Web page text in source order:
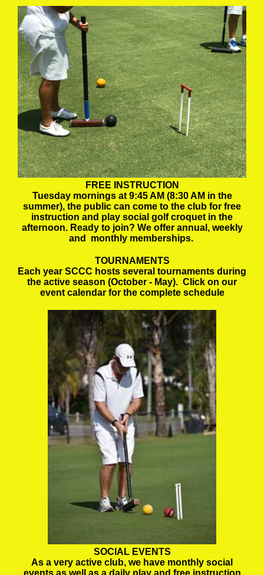
FREE INSTRUCTION
Tuesday mornings at 9:45 AM (8:30 AM in the
summer), the public can come to the club for free
instruction and play social golf croquet in the
afternoon. Ready to join? We offer annual, weekly
and monthly memberships.
TOURNAMENTS
Each year SCCC hosts several tournaments during
the active season (October - May). Click on our
event calendar for the complete schedule
SOCIAL EVENTS
As a very active club, we have monthly social
events as well as a daily play and free instruction